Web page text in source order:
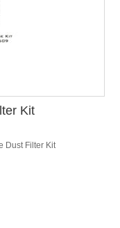
Kit
Dust Filter Kit